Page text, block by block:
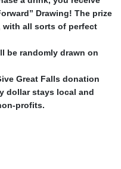
Drawing! The prize
with all sorts of perfect
be randomly drawn on
Great Falls donation
dollar stays local and
profits.